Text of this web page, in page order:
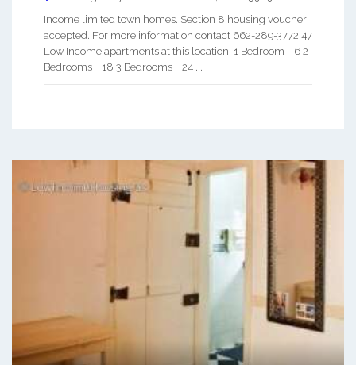
Income limited town homes. Section 8 housing voucher
accepted. For more information contact 662-289-3772 47
Low Income apartments at this location. 1 Bedroom 6 2
Bedrooms 18 3 Bedrooms 24 ...